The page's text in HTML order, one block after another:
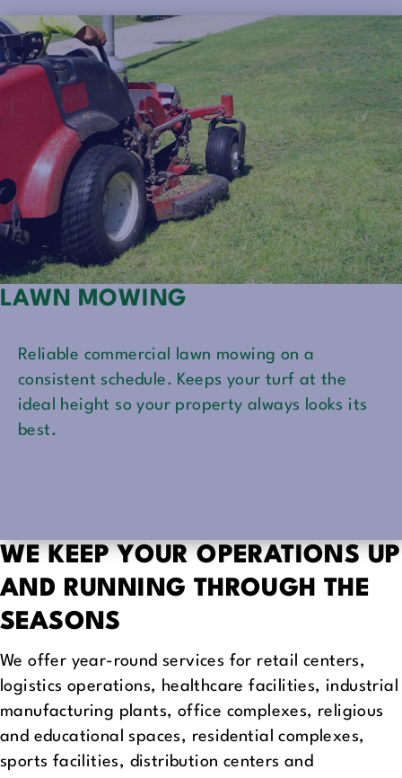
LAWN MOWING
Reliable commercial lawn mowing on a
consistent schedule. Keeps your turf at the
ideal height so your property always looks its
best.
WE KEEP YOUR OPERATIONS UP
AND RUNNING THROUGH THE
SEASONS
We offer year-round services for retail centers,
logistics operations, healthcare facilities, industrial
manufacturing plants, office complexes, religious
and educational spaces, residential complexes,
sports facilities, distribution centers and